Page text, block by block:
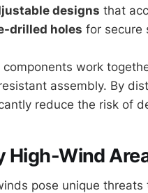
designs that
drilled holes for secure
components work
assembly. By
reduce the risk of
High-Wind
pose unique